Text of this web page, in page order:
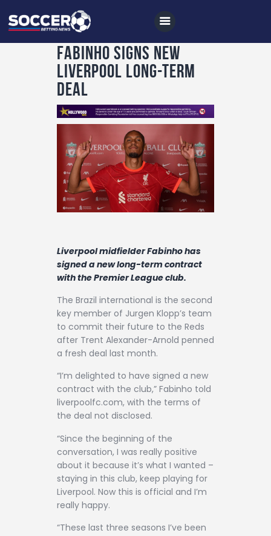
Home
All News
Soccer
Betting Tips
Logs
Videos
Archives
Contact
Fabinho signs new
Liverpool long-term
deal
Liverpool midfielder Fabinho has
signed a new long-term contract
with the Premier League club.
The Brazil international is the second
key member of Jurgen Klopp’s team
to commit their future to the Reds
after Trent Alexander-Arnold penned
a fresh deal last month.
“I’m delighted to have signed a new
contract with the club,” Fabinho told
liverpoolfc.com, with the terms of
the deal not disclosed.
“Since the beginning of the
conversation, I was really positive
about it because it’s what I wanted –
staying in this club, keep playing for
Liverpool. Now this is official and I’m
really happy.
“These last three seasons I’ve been